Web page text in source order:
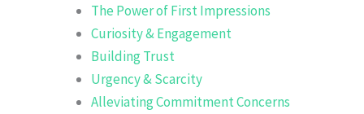
The Power of First Impressions
Curiosity & Engagement
Building Trust
Urgency & Scarcity
Alleviating Commitment Concerns